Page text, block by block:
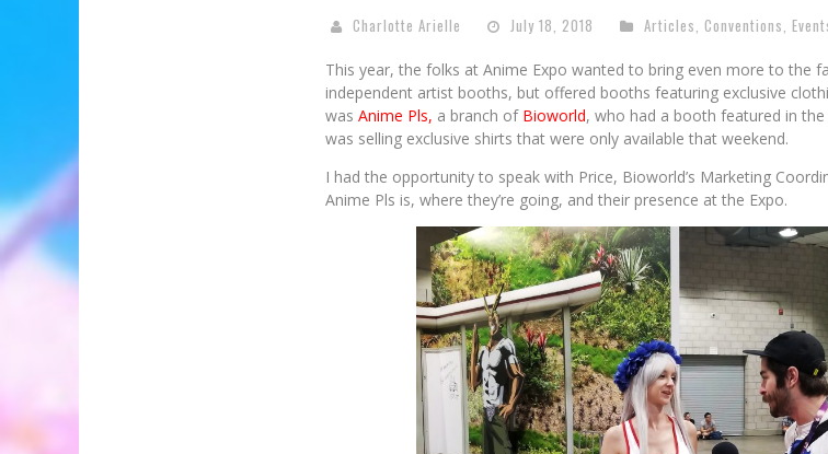
Charlotte Arielle July 18, 2018 Articles, Conventions,
This year, the folks at Anime Expo wanted to bring even more to the
independent artist booths, but offered booths featuring exclusive
was Anime Pls, a branch of Bioworld, who had a booth featured in
was selling exclusive shirts that were only available that weekend.
I had the opportunity to speak with Price, Bioworld’s Marketing
Anime Pls is, where they’re going, and their presence at the Expo.